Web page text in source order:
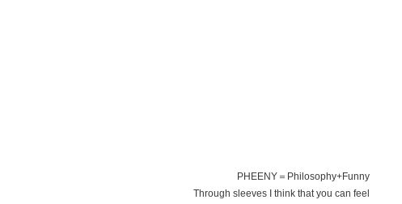
PHEENY＝Philosophy+Funny
Through sleeves I think that you can feel